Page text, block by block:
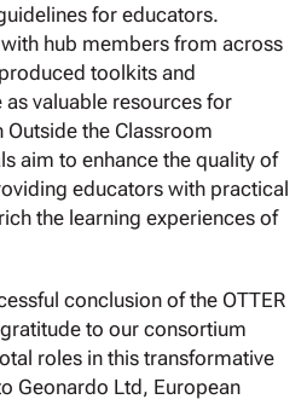
for educators.
hub members from across
toolkits and
valuable resources for
the Classroom
aim to enhance the quality of
educators with practical
the learning experiences of
conclusion of the OTTER
to our consortium
roles in this transformative
Geonardo Ltd, European